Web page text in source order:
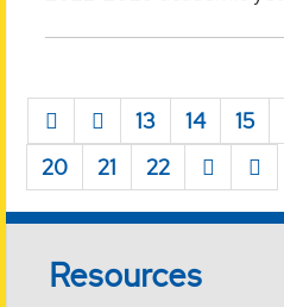
13 14 15
20
21 22
Resources